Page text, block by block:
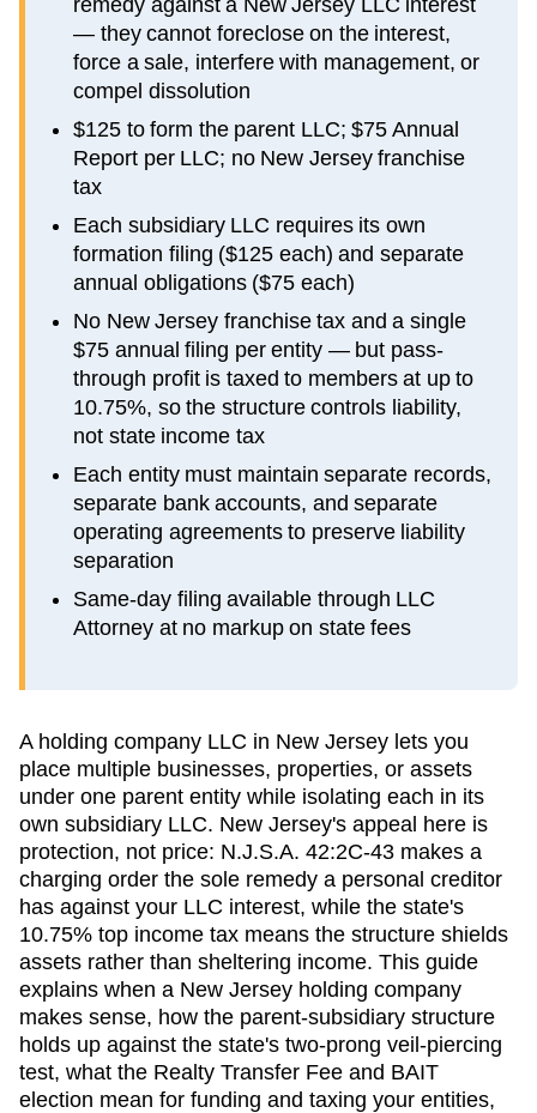
— they cannot foreclose on the interest,
force a sale, interfere with management, or
compel dissolution
$125 to form the parent LLC; $75 Annual
Report per LLC; no New Jersey franchise
tax
Each subsidiary LLC requires its own
formation filing ($125 each) and separate
annual obligations ($75 each)
No New Jersey franchise tax and a single
$75 annual filing per entity — but pass-
through profit is taxed to members at up to
10.75%, so the structure controls liability,
not state income tax
Each entity must maintain separate records,
separate bank accounts, and separate
operating agreements to preserve liability
separation
Same-day filing available through LLC
Attorney at no markup on state fees
A holding company LLC in New Jersey lets you
place multiple businesses, properties, or assets
under one parent entity while isolating each in its
own subsidiary LLC. New Jersey's appeal here is
protection, not price: N.J.S.A. 42:2C-43 makes a
charging order the sole remedy a personal creditor
has against your LLC interest, while the state's
10.75% top income tax means the structure shields
assets rather than sheltering income. This guide
explains when a New Jersey holding company
makes sense, how the parent-subsidiary structure
holds up against the state's two-prong veil-piercing
test, what the Realty Transfer Fee and BAIT
election mean for funding and taxing your entities,